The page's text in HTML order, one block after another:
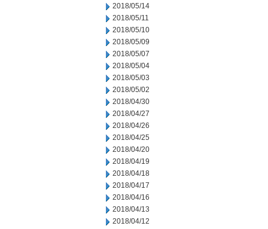
2018/05/14
2018/05/11
2018/05/10
2018/05/09
2018/05/07
2018/05/04
2018/05/03
2018/05/02
2018/04/30
2018/04/27
2018/04/26
2018/04/25
2018/04/20
2018/04/19
2018/04/18
2018/04/17
2018/04/16
2018/04/13
2018/04/12